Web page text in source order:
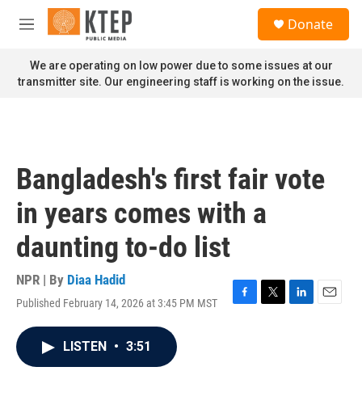
Skip to main content
M
n
u
Donate
We are operating on low power due to some issues at our
transmitter site. Our engineering staff is working on the issue.
Bangladesh's first fair vote
in years comes with a
daunting to-do list
NPR | By Diaa Hadid
Published February 14, 2026 at 3:45 PM MST
F
T
L
E
LISTEN • 3:51